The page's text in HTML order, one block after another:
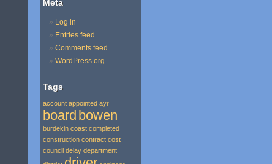
Meta
Log in
Entries feed
Comments feed
WordPress.org
Tags
account appointed ayr
board bowen
burdekin coast completed
construction contract cost
council delay department